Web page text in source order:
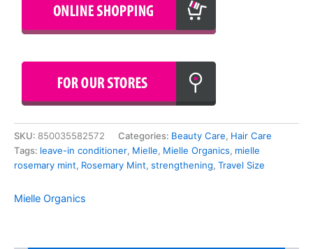
SKU: 850035582572 Categories: Beauty Care, Hair Care
Tags: leave-in conditioner, Mielle, Mielle Organics, mielle
rosemary mint, Rosemary Mint, strengthening, Travel Size
Mielle Organics